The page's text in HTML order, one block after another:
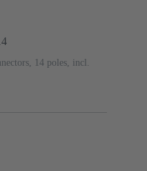
14 poles, incl.